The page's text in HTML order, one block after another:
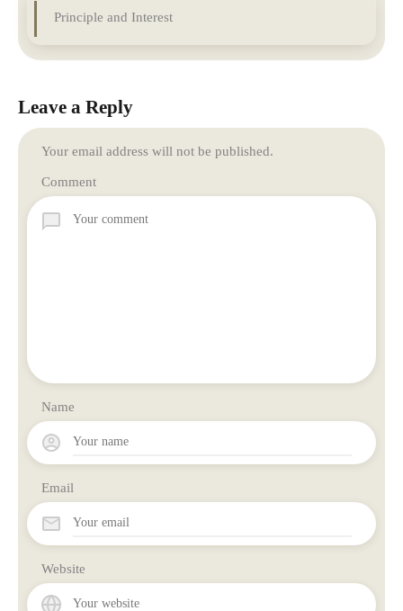
Principle and Interest
Leave a Reply
Your email address will not be published.
Comment
Name
Email
Website